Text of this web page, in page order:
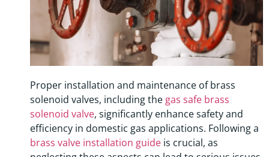
Proper installation and maintenance of brass
solenoid valves, including the gas safe brass
solenoid valve, significantly enhance safety and
efficiency in domestic gas applications. Following a
brass valve installation guide is crucial, as